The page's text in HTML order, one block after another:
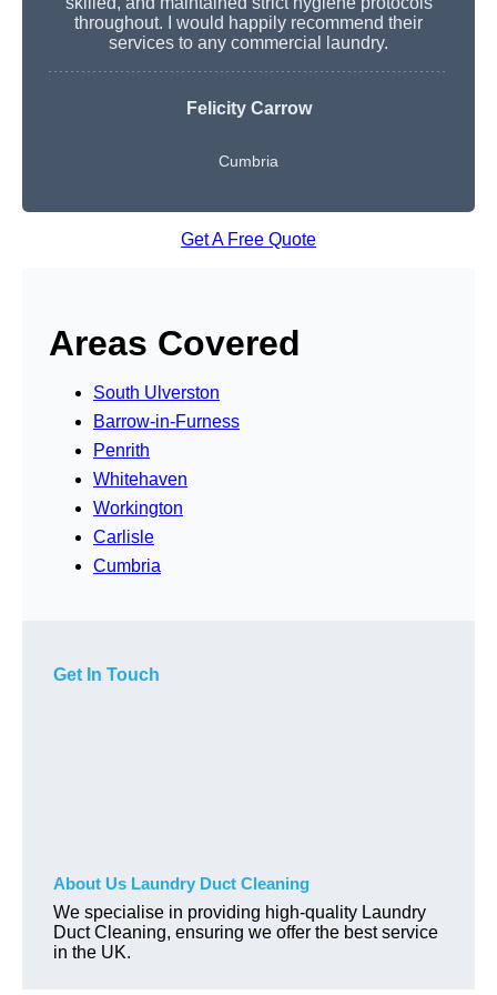
throughout. I would happily recommend their
services to any commercial laundry.
Felicity Carrow
Cumbria
Get A Free Quote
Areas Covered
South Ulverston
Barrow-in-Furness
Penrith
Whitehaven
Workington
Carlisle
Cumbria
Get In Touch
About Us Laundry Duct Cleaning
We specialise in providing high-quality Laundry
Duct Cleaning, ensuring we offer the best service
in the UK.